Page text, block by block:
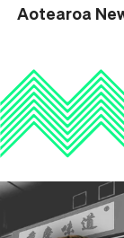
Aotearoa